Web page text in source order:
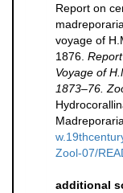
Report on
voyage of
1876.
Voyage of
1873–76.
Zool-07/
additional